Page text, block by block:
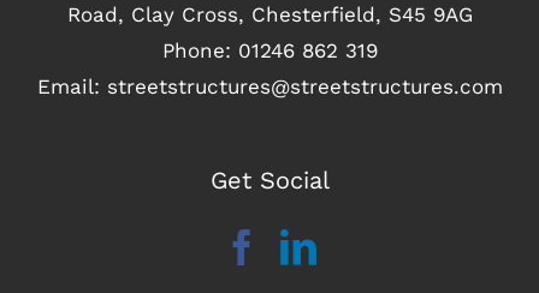
Road, Clay Cross, Chesterfield, S45 9AG
Phone: 01246 862 319
Email: streetstructures@streetstructures.com
Get Social